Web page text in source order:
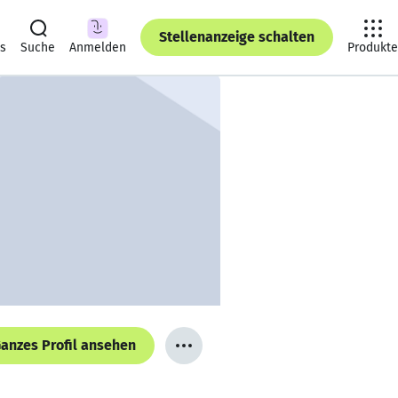
Suche Anmelden
Stellenanzeige schalten
Produkte
Profil ansehen